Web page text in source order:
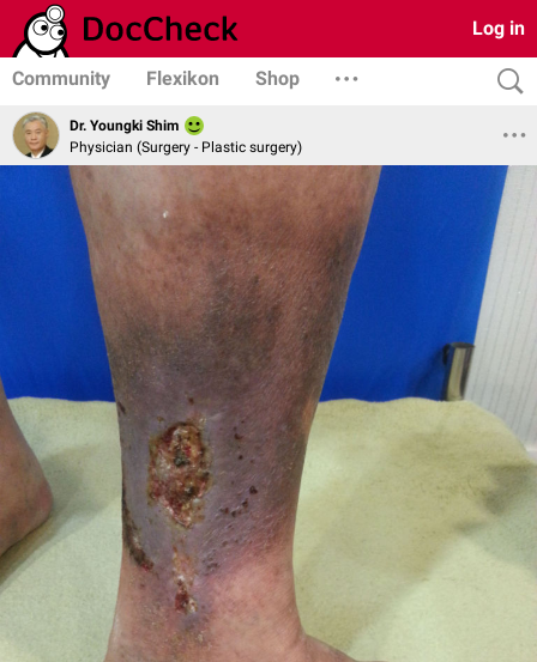
Log in
Community Flexikon Shop
Dr. Youngki Shim
Physician (Surgery - Plastic surgery)